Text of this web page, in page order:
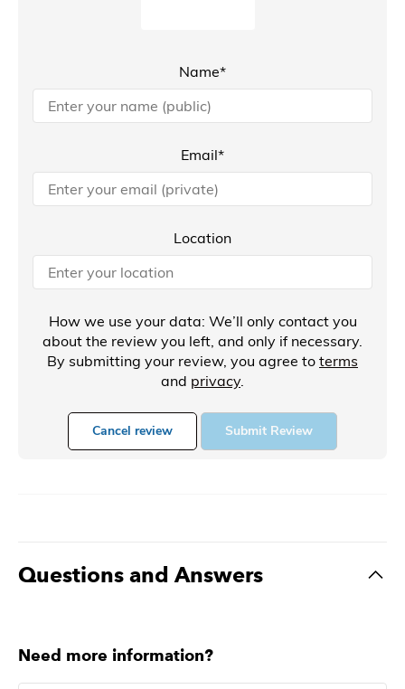
Name*
Email*
Location
How we use your data: We’ll only contact you
about the review you left, and only if necessary.
By submitting your review, you agree to terms
and privacy.
Cancel review Submit Review
Questions and Answers
Need more information?